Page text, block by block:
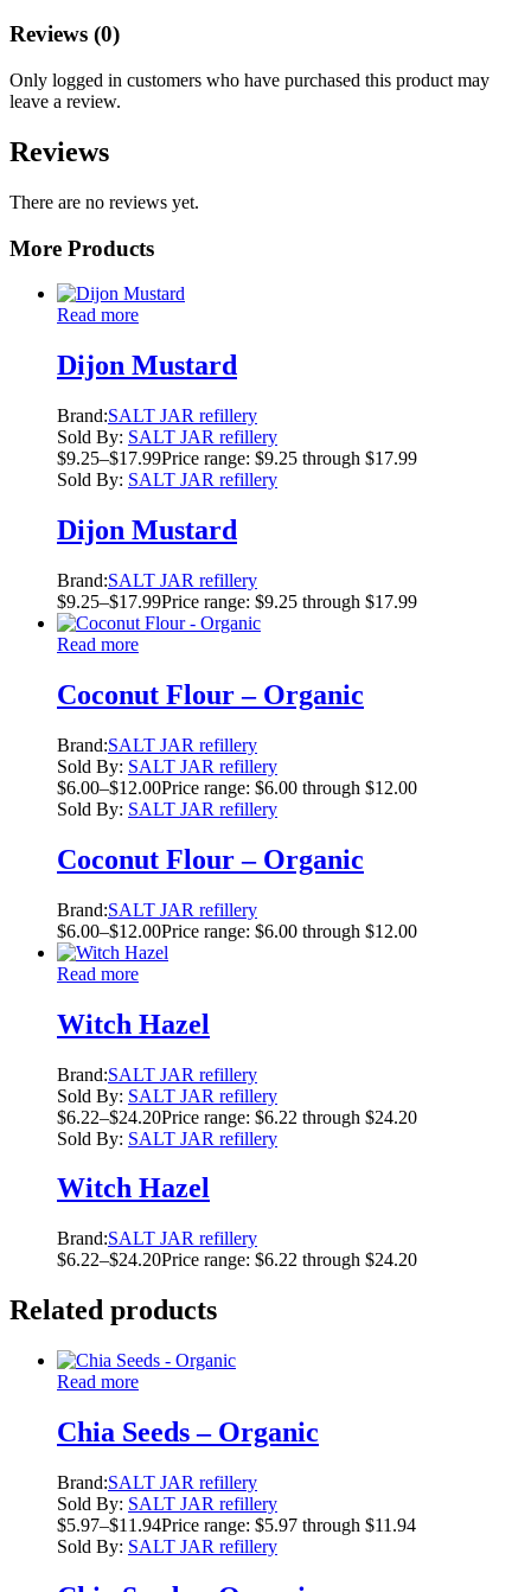
Reviews (0)
Only logged in customers who have purchased this product may
leave a review.
Reviews
There are no reviews yet.
More Products
Read more
Dijon Mustard
Brand:SALT JAR refillery
Sold By: SALT JAR refillery
$9.25–$17.99Price range: $9.25 through $17.99
Sold By: SALT JAR refillery
Dijon Mustard
Brand:SALT JAR refillery
$9.25–$17.99Price range: $9.25 through $17.99
Read more
Coconut Flour – Organic
Brand:SALT JAR refillery
Sold By: SALT JAR refillery
$6.00–$12.00Price range: $6.00 through $12.00
Sold By: SALT JAR refillery
Coconut Flour – Organic
Brand:SALT JAR refillery
$6.00–$12.00Price range: $6.00 through $12.00
Read more
Witch Hazel
Brand:SALT JAR refillery
Sold By: SALT JAR refillery
$6.22–$24.20Price range: $6.22 through $24.20
Sold By: SALT JAR refillery
Witch Hazel
Brand:SALT JAR refillery
$6.22–$24.20Price range: $6.22 through $24.20
Related products
Read more
Chia Seeds – Organic
Brand:SALT JAR refillery
Sold By: SALT JAR refillery
$5.97–$11.94Price range: $5.97 through $11.94
Sold By: SALT JAR refillery